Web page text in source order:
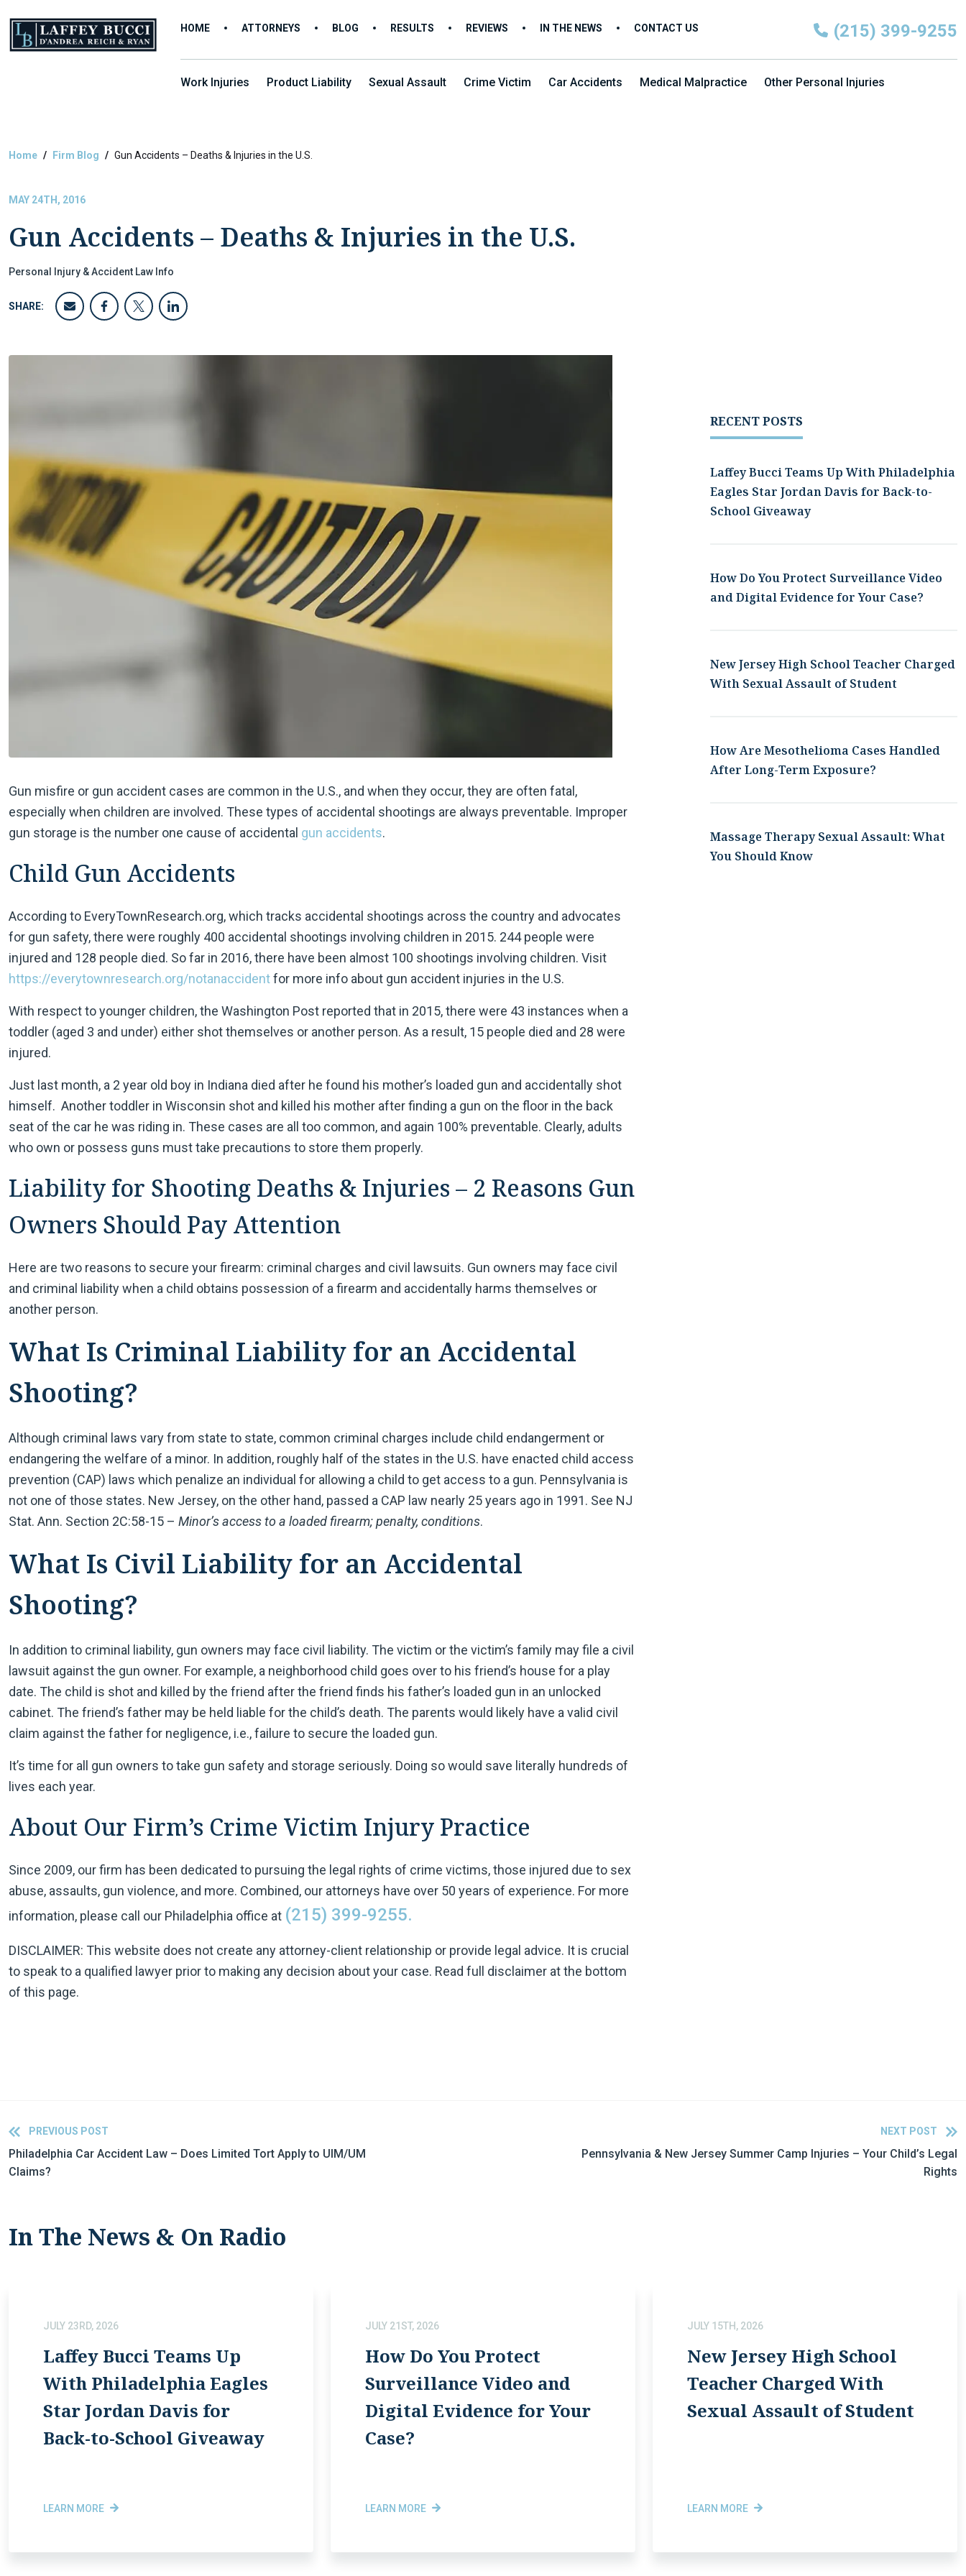
HOME ATTORNEYS BLOG RESULTS REVIEWS IN THE NEWS CONTACT US (215) 399-9255
Work Injuries Product Liability Sexual Assault Crime Victim Car Accidents Medical Malpractice Other Personal Injuries
Home Firm Blog Gun Accidents – Deaths & Injuries in the U.S.
MAY 24TH, 2016
Gun Accidents – Deaths & Injuries in the U.S.
Personal Injury & Accident Law Info
SHARE:
Gun misfire or gun accident cases are common in the U.S., and when they occur, they are often fatal,
especially when children are involved. These types of accidental shootings are always preventable. Improper
gun storage is the number one cause of accidental gun accidents.
Child Gun Accidents
According to EveryTownResearch.org, which tracks accidental shootings across the country and advocates
for gun safety, there were roughly 400 accidental shootings involving children in 2015. 244 people were
injured and 128 people died. So far in 2016, there have been almost 100 shootings involving children. Visit
https://everytownresearch.org/notanaccidentfor more info about gun accident injuries in the U.S.
With respect to younger children, the Washington Post reported that in 2015, there were 43 instances when a
toddler (aged 3 and under) either shot themselves or another person. As a result, 15 people died and 28 were
injured.
Just last month, a 2 year old boy in Indiana died after he found his mother’s loaded gun and accidentally shot
himself. Another toddler in Wisconsin shot and killed his mother after finding a gun on the floor in the back
seat of the car he was riding in. These cases are all too common, and again 100% preventable. Clearly, adults
who own or possess guns must take precautions to store them properly.
Liability for Shooting Deaths & Injuries – 2 Reasons Gun
Owners Should Pay Attention
Here are two reasons to secure your firearm: criminal charges and civil lawsuits. Gun owners may face civil
and criminal liability when a child obtains possession of a firearm and accidentally harms themselves or
another person.
What Is Criminal Liability for an Accidental
Shooting?
Although criminal laws vary from state to state, common criminal charges include child endangerment or
endangering the welfare of a minor. In addition, roughly half of the states in the U.S. have enacted child access
prevention (CAP) laws which penalize an individual for allowing a child to get access to a gun. Pennsylvania is
not one of those states. New Jersey, on the other hand, passed a CAP law nearly 25 years ago in 1991. See NJ
Stat. Ann. Section 2C:58-15 – Minor’s access to a loaded firearm; penalty, conditions.
What Is Civil Liability for an Accidental
Shooting?
In addition to criminal liability, gun owners may face civil liability. The victim or the victim’s family may file a civil
lawsuit against the gun owner. For example, a neighborhood child goes over to his friend’s house for a play
date. The child is shot and killed by the friend after the friend finds his father’s loaded gun in an unlocked
cabinet. The friend’s father may be held liable for the child’s death. The parents would likely have a valid civil
claim against the father for negligence, i.e., failure to secure the loaded gun.
It’s time for all gun owners to take gun safety and storage seriously. Doing so would save literally hundreds of
lives each year.
About Our Firm’s Crime Victim Injury Practice
Since 2009, our firm has been dedicated to pursuing the legal rights of crime victims, those injured due to sex
abuse, assaults, gun violence, and more. Combined, our attorneys have over 50 years of experience. For more
information, please call our Philadelphia office at (215) 399-9255.
DISCLAIMER: This website does not create any attorney-client relationship or provide legal advice. It is crucial
to speak to a qualified lawyer prior to making any decision about your case. Read full disclaimer at the bottom
of this page.
RECENT POSTS
Laffey Bucci Teams Up With Philadelphia
Eagles Star Jordan Davis for Back-to-
School Giveaway
How Do You Protect Surveillance Video
and Digital Evidence for Your Case?
New Jersey High School Teacher Charged
With Sexual Assault of Student
How Are Mesothelioma Cases Handled
After Long-Term Exposure?
Massage Therapy Sexual Assault: What
You Should Know
PREVIOUS POST
Philadelphia Car Accident Law – Does Limited Tort Apply to UIM/UM
Claims?
NEXT POST
Pennsylvania & New Jersey Summer Camp Injuries – Your Child’s Legal
Rights
In The News & On Radio
JULY 23RD, 2026
Laffey Bucci Teams Up
With Philadelphia Eagles
Star Jordan Davis for
Back-to-School Giveaway
LEARN MORE
JULY 21ST, 2026
How Do You Protect
Surveillance Video and
Digital Evidence for Your
Case?
LEARN MORE
JULY 15TH, 2026
New Jersey High School
Teacher Charged With
Sexual Assault of Student
LEARN MORE